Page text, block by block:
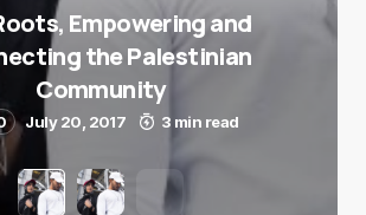
Empowering and
the Palestinian
Community
July 20, 2017 3 min read